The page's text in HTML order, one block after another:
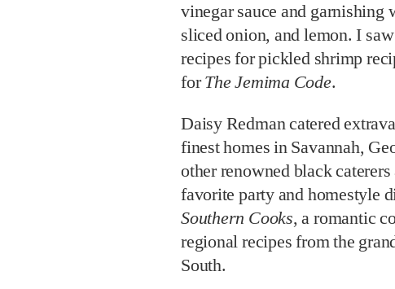
vinegar sauce and garnishing
sliced onion, and lemon. I
recipes for pickled shrimp
forThe Jemima Code.
Daisy Redman catered
finest homes in Savannah,
other renowned black
favorite party and homestyle
Southern Cooks, a romantic
regional recipes from the
South.